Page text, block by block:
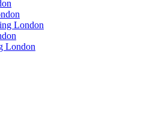
London
London